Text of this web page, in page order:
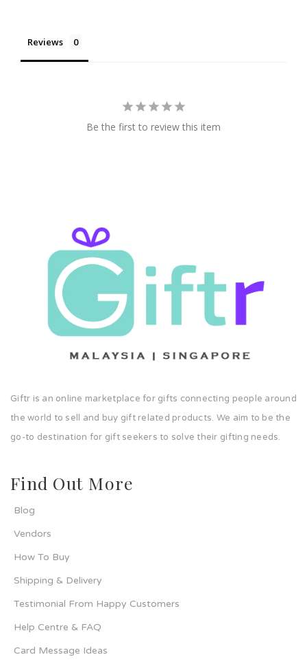
Reviews
Be the first to review this item
Giftr is an online marketplace for gifts connecting people around
the world to sell and buy gift related products. We aim to be the
go-to destination for gift seekers to solve their gifting needs.
Find Out More
Blog
Vendors
How To Buy
Shipping & Delivery
Testimonial From Happy Customers
Help Centre & FAQ
Card Message Ideas